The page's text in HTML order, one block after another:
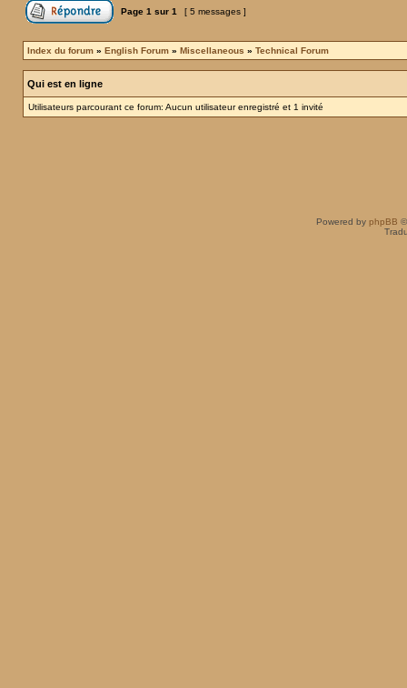
Page 1 sur 1 [ 5 messages ]
Index du forum » English Forum » Miscellaneous » Technical Forum
Qui est en ligne
Utilisateurs parcourant ce forum: Aucun utilisateur enregistré et 1 invité
Powered by phpBB